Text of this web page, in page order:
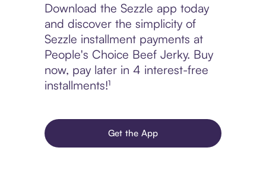
Download the Sezzle app today
and discover the simplicity of
Sezzle installment payments at
People's Choice Beef Jerky. Buy
now, pay later in 4 interest-free
installments!¹
Get the App